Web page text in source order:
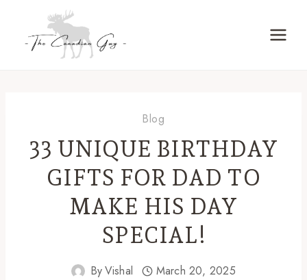
Blog
33 UNIQUE BIRTHDAY
GIFTS FOR DAD TO
MAKE HIS DAY
SPECIAL!
ByVishal March 20, 2025